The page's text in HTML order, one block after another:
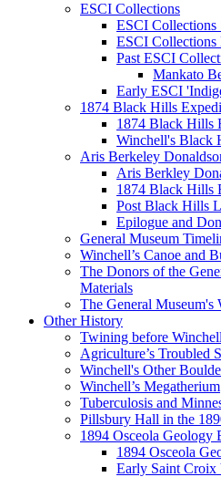
ESCI Collections
ESCI Collections
ESCI Collections
Past ESCI
Mankato
Early ESCI
1874 Black Hills
1874 Black Hills
Winchell's Black
Aris Berkeley
Aris Berkley
1874 Black Hills
Post Black Hills
Epilogue and
General Museum
Winchell’s Canoe and
The Donors of the
Materials
The General
Other History
Twining before
Agriculture’s Troubled
Winchell's Other
Winchell’s Megatherium
Tuberculosis and
Pillsbury Hall in the
1894 Osceola Geology
1894 Osceola
Early Saint